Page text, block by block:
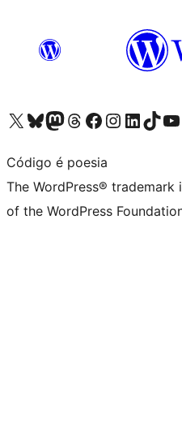
Visit our X (formerly Twitter) account
Visit our Bluesky account
Visit our Mastodon account
Visit our Threads account
Visit our Facebook page
Visit our Instagram account
Visit our LinkedIn
Visit ourVisit
Código é poesia
The WordPress®
of the WordPress